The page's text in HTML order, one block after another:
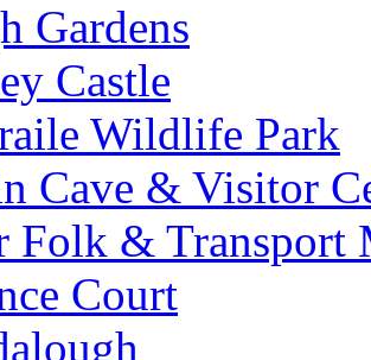
Gardens
Castle
Wildlife Park
Cave & Visitor
Folk & Transport
Court